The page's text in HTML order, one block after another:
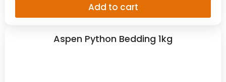
Add to cart
Aspen Python Bedding 1kg